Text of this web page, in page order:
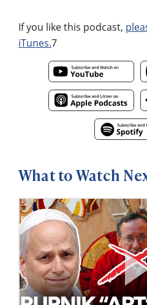
If you like this podcast,
iTunes.7
What to Watch